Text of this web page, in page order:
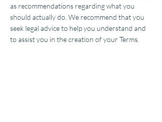
as recommendations regarding what you
should actually do. We recommend that you
seek legal advice to help you understand and
to assist you in the creation of your Terms.